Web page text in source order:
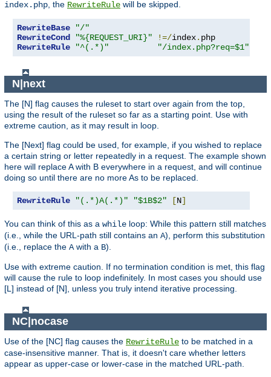
index.php , the RewriteRule will be skipped.
RewriteBase
"/"
RewriteCond
"%{REQUEST_URI}" !=/index.
RewriteRule
"^(.*)" "/index.php?req=$1"
N|next
The [N] flag causes the ruleset to start over again from the top,
using the result of the ruleset so far as a starting point. Use with
extreme caution, as it may result in loop.
The [Next] flag could be used, for example, if you wished to replace
a certain string or letter repeatedly in a request. The example shown
here will replace A with B everywhere in a request, and will continue
doing so until there are no more As to be replaced.
RewriteRule "(.*)A(.*)" "$1B$2" [N]
You can think of this as a while loop: While this pattern still matches
(i.e., while the URL-path still contains an A), perform this substitution
(i.e., replace the A with a B).
Use with extreme caution. If no termination condition is met, this flag
will cause the rule to loop indefinitely. In most cases you should use
[L] instead of [N], unless you truly intend iterative processing.
NC|nocase
Use of the [NC] flag causes the RewriteRule to be matched in a
case-insensitive manner. That is, it doesn't care whether letters
appear as upper-case or lower-case in the matched URL-path.